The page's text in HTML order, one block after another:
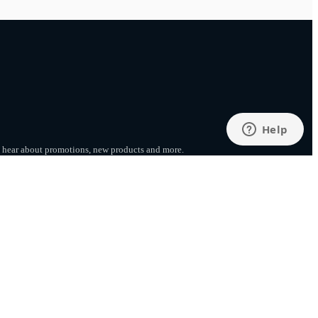
about promotions, new products and more.